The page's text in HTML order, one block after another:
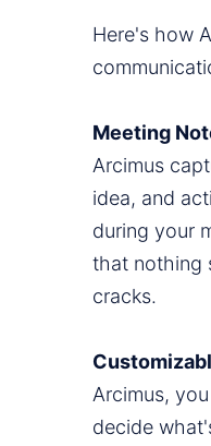
Here's how
Meeting
Arcimus
idea, and
during your
that nothing
cracks.
Arcimus,
decide